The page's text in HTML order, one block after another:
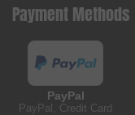
Payment Methods
PayPal
PayPal, Credit Card